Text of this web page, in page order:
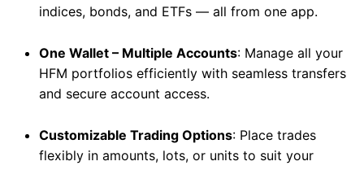
indices, bonds, and ETFs — all from one app.
One Wallet – Multiple Accounts: Manage all your
HFM portfolios efficiently with seamless transfers
and secure account access.
Customizable Trading Options: Place trades
flexibly in amounts, lots, or units to suit your